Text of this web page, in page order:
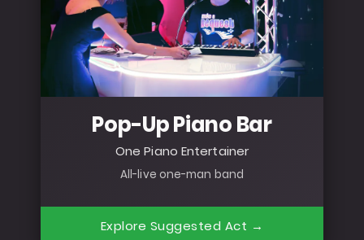
Pop-Up Piano Bar
One Piano Entertainer
All-live one-man band
Explore Suggested Act →